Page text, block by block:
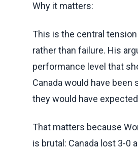
Why it matters:
This is the central
rather than failure. His
performance level that
Canada would have
they would have
That matters because
is brutal: Canada lost 3-0